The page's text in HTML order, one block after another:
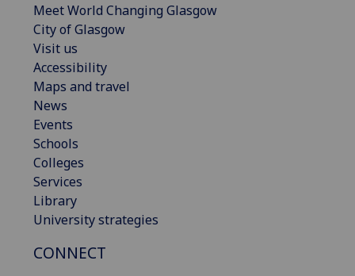
Meet World Changing Glasgow
City of Glasgow
Visit us
Accessibility
Maps and travel
News
Events
Schools
Colleges
Services
Library
University strategies
CONNECT